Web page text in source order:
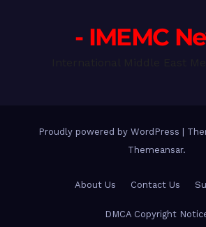
- IMEMC
Proudly powered by WordPress
Themeansar.
About Us Contact Us
DMCA Copyright